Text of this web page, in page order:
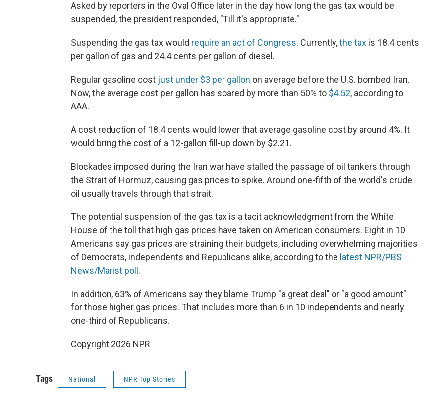
Asked by reporters in the Oval Office later in the day how long the gas tax would be
suspended, the president responded, "Till it's appropriate."
Suspending the gas tax would require an act of Congress. Currently,the tax is 18.4 cents
per gallon of gas and 24.4 cents per gallon of diesel.
Regular gasoline cost just under $3 per gallon on average before the U.S. bombed Iran.
Now, the average cost per gallon has soared by more than 50% to $4.52, according to
AAA.
A cost reduction of 18.4 cents would lower that average gasoline cost by around 4%. It
would bring the cost of a 12-gallon fill-up down by $2.21.
Blockades imposed during the Iran war have stalled the passage of oil tankers through
the Strait of Hormuz, causing gas prices to spike. Around one-fifth of the world's crude
oil usually travels through that strait.
The potential suspension of the gas tax is a tacit acknowledgment from the White
House of the toll that high gas prices have taken on American consumers. Eight in 10
Americans say gas prices are straining their budgets, including overwhelming majorities
of Democrats, independents and Republicans alike, according to the latest NPR/PBS
News/Marist poll .
In addition, 63% of Americans say they blame Trump "a great deal" or "a good amount"
for those higher gas prices. That includes more than 6 in 10 independents and nearly
one-third of Republicans.
Copyright 2026 NPR
Tags National NPR Top Stories